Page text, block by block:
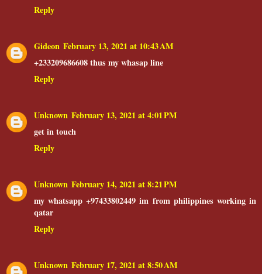
Reply
Gideon February 13, 2021 at 10:43 AM
+233209686608 thus my whasap line
Reply
Unknown February 13, 2021 at 4:01 PM
get in touch
Reply
Unknown February 14, 2021 at 8:21 PM
my whatsapp +97433802449 im from philippines working in
qatar
Reply
Unknown February 17, 2021 at 8:50 AM